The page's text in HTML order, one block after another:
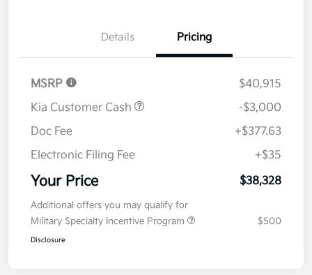
Details Pricing
MSRP
$40,915
Kia Customer Cash
-$3,000
Doc Fee
+$377.63
Electronic Filing Fee
+$35
Your Price $38,328
Additional offers you may qualify for
Military Specialty Incentive Program
$500
Disclosure